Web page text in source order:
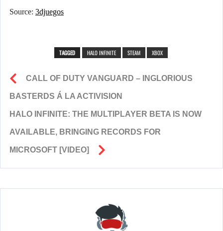
Source: 3djuegos
TAGGED HALO INFINITE STEAM XBOX
CALL OF DUTY VANGUARD – INGLORIOUS
BASTERDS Á LA ACTIVISION
HALO INFINITE: THE MULTIPLAYER BETA IS NOW
AVAILABLE, BRINGING RECORDS FOR
MICROSOFT [VIDEO]